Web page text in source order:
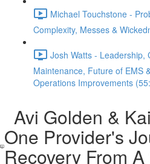
Michael Touchstone -
Complexity, Messes &
Josh Watts - Leadership,
Maintenance, Future of EMS
Operations Improvements
Avi Golden &
One Provider's
Recovery From